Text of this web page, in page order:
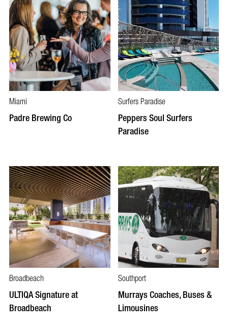
Miami
Padre Brewing Co
Surfers Paradise
Peppers Soul Surfers
Paradise
Broadbeach
ULTIQA Signature at
Broadbeach
Southport
Murrays Coaches, Buses &
Limousines